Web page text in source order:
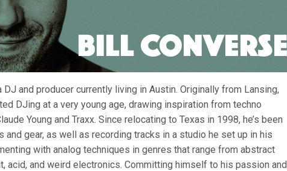
DJ and producer currently living in Austin. Originally from Lansing,
DJing at a very young age, drawing inspiration from techno
Young and Traxx. Since relocating to Texas in 1998, he’s been
and gear, as well as recording tracks in a studio he set up in his
with analog techniques in genres that range from abstract
acid, and weird electronics. Committing himself to his passion and